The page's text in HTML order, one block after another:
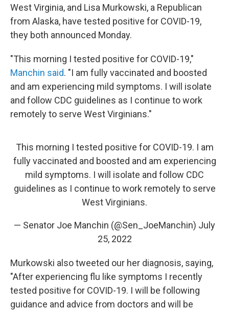
West Virginia, and Lisa Murkowski, a Republican
from Alaska, have tested positive for COVID-19,
they both announced Monday.
"This morning I tested positive for COVID-19,"
Manchin said. "I am fully vaccinated and boosted
and am experiencing mild symptoms. I will isolate
and follow CDC guidelines as I continue to work
remotely to serve West Virginians."
This morning I tested positive for COVID-19. I am
fully vaccinated and boosted and am experiencing
mild symptoms. I will isolate and follow CDC
guidelines as I continue to work remotely to serve
West Virginians.
— Senator Joe Manchin (@Sen_JoeManchin) July
25, 2022
Murkowski also tweeted our her diagnosis, saying,
"After experiencing flu like symptoms I recently
tested positive for COVID-19. I will be following
guidance and advice from doctors and will be